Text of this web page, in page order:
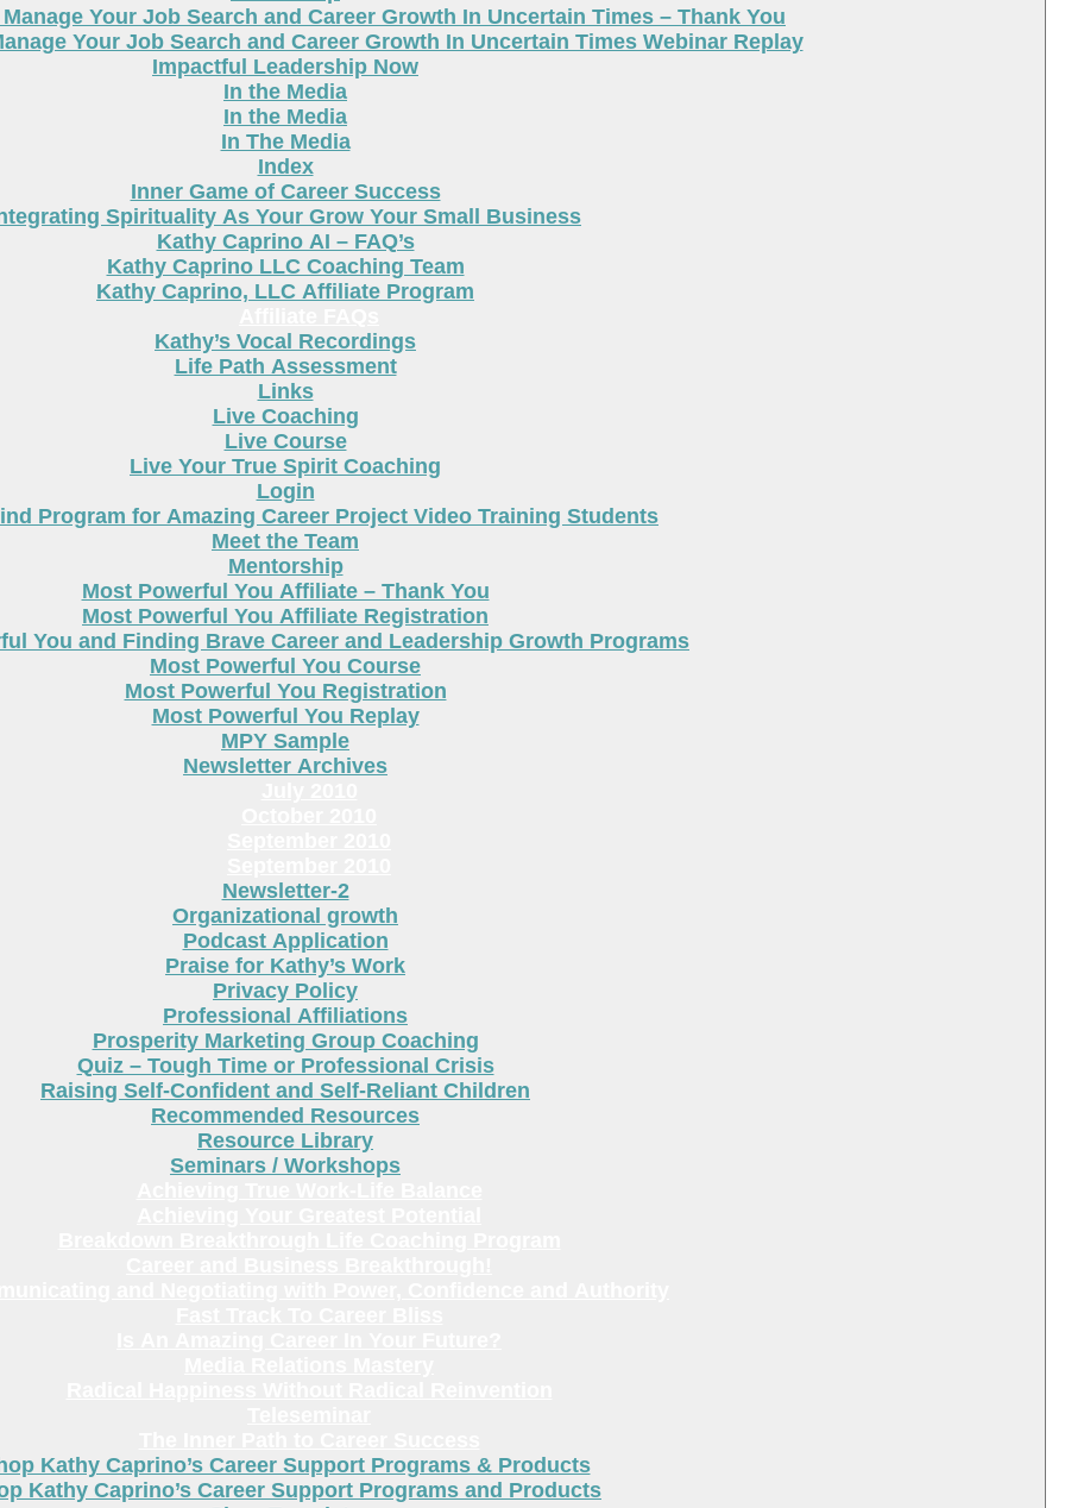
Your Job Search and Career Growth In Uncertain Times – Thank You
Your Job Search and Career Growth In Uncertain Times Webinar Replay
Impactful Leadership Now
In the Media
In the Media
In The Media
Index
Inner Game of Career Success
Spirituality As Your Grow Your Small Business
Kathy Caprino AI – FAQ’s
Kathy Caprino LLC Coaching Team
Kathy Caprino, LLC Affiliate Program
Kathy’s Vocal Recordings
Life Path Assessment
Links
Live Coaching
Live Course
Live Your True Spirit Coaching
Login
Program for Amazing Career Project Video Training Students
Meet the Team
Mentorship
Most Powerful You Affiliate – Thank You
Most Powerful You Affiliate Registration
You and Finding Brave Career and Leadership Growth Programs
Most Powerful You Course
Most Powerful You Registration
Most Powerful You Replay
MPY Sample
Newsletter Archives
Newsletter-2
Organizational growth
Podcast Application
Praise for Kathy’s Work
Privacy Policy
Professional Affiliations
Prosperity Marketing Group Coaching
Quiz – Tough Time or Professional Crisis
Raising Self-Confident and Self-Reliant Children
Recommended Resources
Resource Library
Seminars / Workshops
Kathy Caprino’s Career Support Programs & Products
Kathy Caprino’s Career Support Programs and Products